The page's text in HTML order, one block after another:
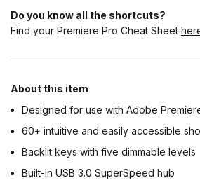
Do you know all the shortcuts?
Find your Premiere Pro Cheat Sheet
About this item
Designed for use with Adobe
60+ intuitive and easily accessible
Backlit keys with five dimmable levels
Built-in USB 3.0 SuperSpeed hub